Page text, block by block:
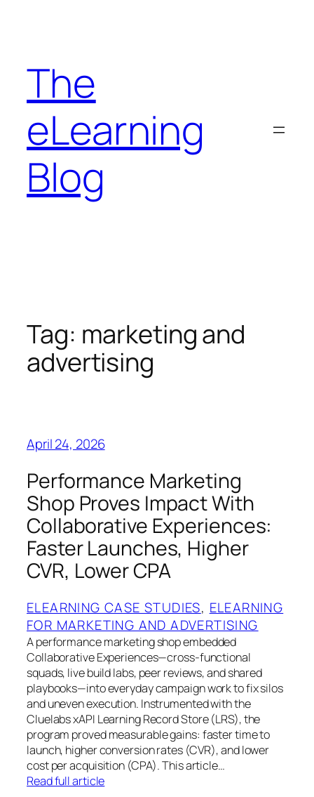
The
eLearning
Blog
Tag: marketing and
advertising
April 24, 2026
Performance Marketing
Shop Proves Impact With
Collaborative Experiences:
Faster Launches, Higher
CVR, Lower CPA
ELEARNING CASE STUDIES, ELEARNING
FOR MARKETING AND ADVERTISING
A performance marketing shop embedded
Collaborative Experiences—cross-functional
squads, live build labs, peer reviews, and shared
playbooks—into everyday campaign work to fix silos
and uneven execution. Instrumented with the
Cluelabs xAPI Learning Record Store (LRS), the
program proved measurable gains: faster time to
launch, higher conversion rates (CVR), and lower
cost per acquisition (CPA). This article…
Read full article